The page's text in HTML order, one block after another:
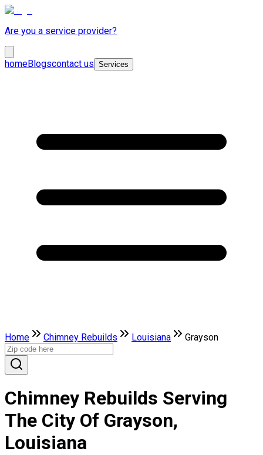
Are you a service provider?
homeBlogscontact us Services
Home Chimney Rebuilds Louisiana Grayson
Chimney Rebuilds Serving
The City Of Grayson,
Louisiana